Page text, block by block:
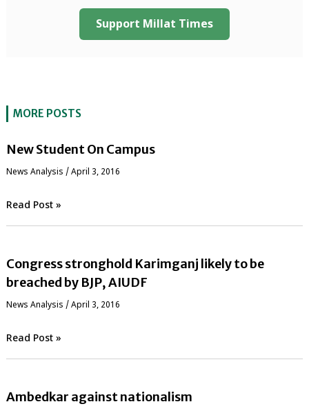
Support Millat Times
MORE POSTS
New Student On Campus
News Analysis / April 3, 2016
Read Post »
Congress stronghold Karimganj likely to be
breached by BJP, AIUDF
News Analysis / April 3, 2016
Read Post »
Ambedkar against nationalism